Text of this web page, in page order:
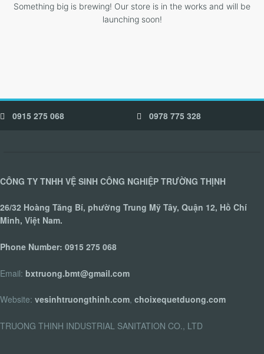
Something big is brewing! Our store is in the works and will be
launching soon!
0915 275 068 0978 775 328
CÔNG TY TNHH VỆ SINH CÔNG NGHIỆP TRƯỜNG THỊNH
26/32 Hoàng Tăng Bí, phường Trung Mỹ Tây, Quận 12, Hồ Chí
Minh, Việt Nam.
Phone Number: 0915 275 068
Email: bxtruong.bmt@gmail.com
Website: vesinhtruongthinh.com, choixequetduong.com
TRUONG THINH INDUSTRIAL SANITATION CO., LTD